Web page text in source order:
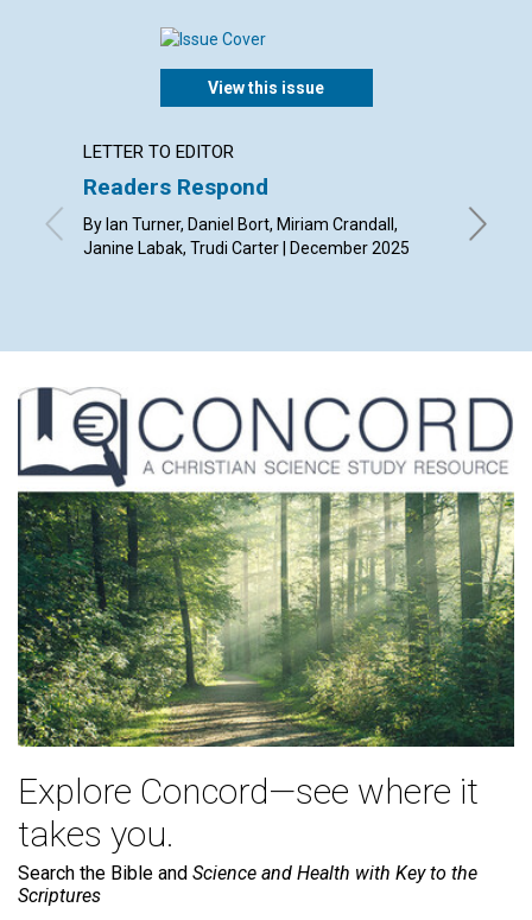
View this issue
LETTER TO EDITOR
Readers Respond
By Ian Turner, Daniel Bort, Miriam Crandall,
Janine Labak, Trudi Carter | December 2025
and
Explore Concord—see where it
takes you.
Search the Bible and Science and Health with Key to the
Scriptures